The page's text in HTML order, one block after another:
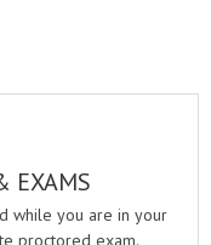
EXAMS
while you are in your
proctored exam.